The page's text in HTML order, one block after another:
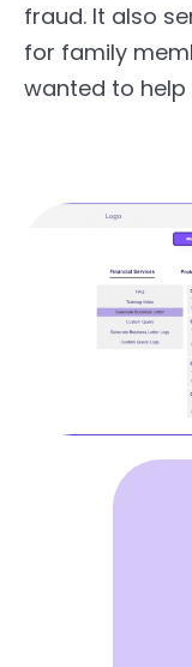
fraud. It also
for family
wanted to help